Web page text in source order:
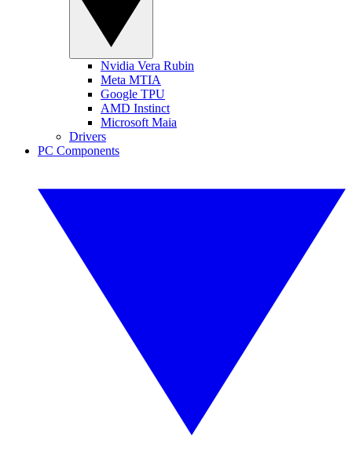
Nvidia Vera Rubin
Meta MTIA
Google TPU
AMD Instinct
Microsoft Maia
Drivers
PC Components